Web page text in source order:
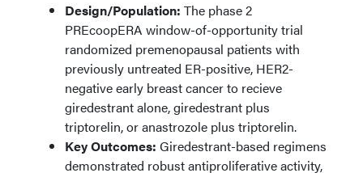
Design/Population: The phase 2
PREcoopERA window-of-opportunity trial
randomized premenopausal patients with
previously untreated ER-positive, HER2-
negative early breast cancer to recieve
giredestrant alone, giredestrant plus
triptorelin, or anastrozole plus triptorelin.
Key Outcomes: Giredestrant-based regimens
demonstrated robust antiproliferative activity,